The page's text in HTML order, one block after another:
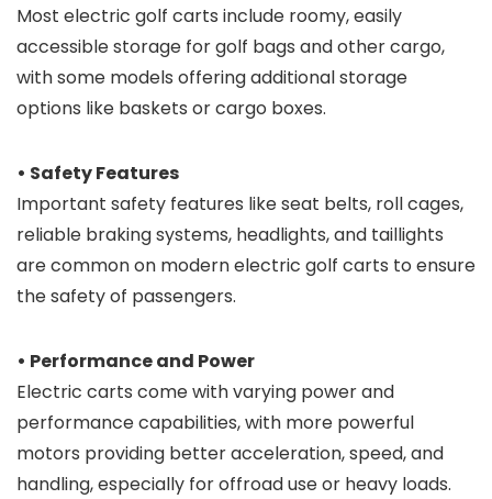
Most electric golf carts include roomy, easily
accessible storage for golf bags and other cargo,
with some models offering additional storage
options like baskets or cargo boxes.
• Safety Features
Important safety features like seat belts, roll cages,
reliable braking systems, headlights, and taillights
are common on modern electric golf carts to ensure
the safety of passengers.
• Performance and Power
Electric carts come with varying power and
performance capabilities, with more powerful
motors providing better acceleration, speed, and
handling, especially for offroad use or heavy loads.